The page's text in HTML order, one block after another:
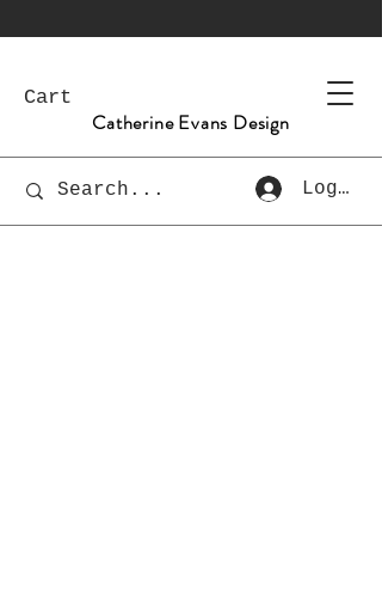
Cart
Catherine Evans Design
Log In